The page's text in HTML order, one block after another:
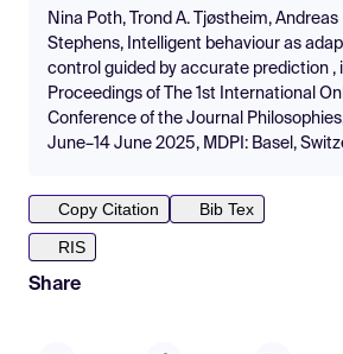
Nina Poth, Trond A. Tjøstheim, Andreas
Stephens, Intelligent behaviour as
control guided by accurate prediction ,
Proceedings of The 1st International
Conference of the Journal
June–14 June 2025, MDPI: Basel,
Copy Citation
Bib Tex
RIS
Share